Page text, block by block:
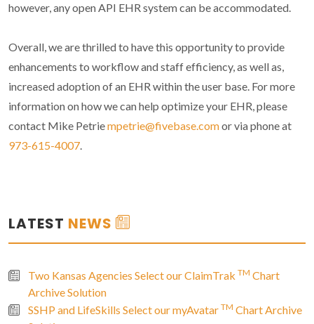
however, any open API EHR system can be accommodated.
Overall, we are thrilled to have this opportunity to provide
enhancements to workflow and staff efficiency, as well as,
increased adoption of an EHR within the user base. For more
information on how we can help optimize your EHR, please
contact Mike Petriempetrie@fivebase.comor via phone at
973-615-4007.
LATEST NEWS
Two Kansas Agencies Select our ClaimTrak TM Chart
Archive Solution
SSHP and LifeSkills Select our myAvatar TM Chart Archive